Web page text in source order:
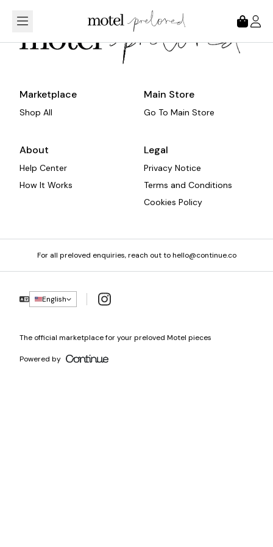
Marketplace
Shop All
Main Store
Go To Main Store
About
Help Center
How It Works
Legal
Privacy Notice
Terms and Conditions
Cookies Policy
For all preloved enquiries, reach out to hello@continue.co
English Instagram
The official marketplace for your preloved Motel pieces
Powered by